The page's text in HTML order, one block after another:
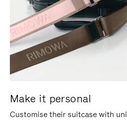
Make it personal
Customise their suitcase with